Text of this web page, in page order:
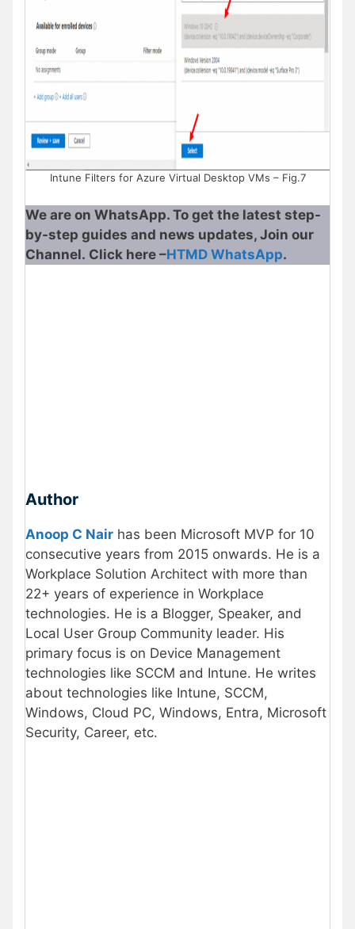
Intune Filters for Azure Virtual Desktop VMs – Fig.7
We are on WhatsApp. To get the latest step-
by-step guides and news updates, Join our
Channel. Click here –HTMD WhatsApp.
Author
Anoop C Nair has been Microsoft MVP for 10
consecutive years from 2015 onwards. He is a
Workplace Solution Architect with more than
22+ years of experience in Workplace
technologies. He is a Blogger, Speaker, and
Local User Group Community leader. His
primary focus is on Device Management
technologies like SCCM and Intune. He writes
about technologies like Intune, SCCM,
Windows, Cloud PC, Windows, Entra, Microsoft
Security, Career, etc.